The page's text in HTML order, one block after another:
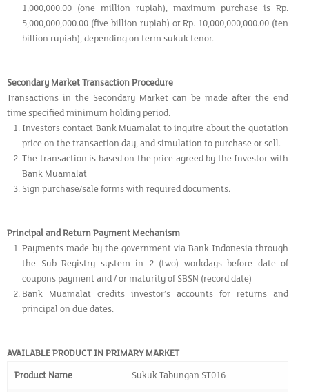
1,000,000.00 (one million rupiah), maximum purchase is Rp.
5,000,000,000.00 (five billion rupiah) or Rp. 10,000,000,000.00 (ten
billion rupiah), depending on term sukuk tenor.
Secondary Market Transaction Procedure
Transactions in the Secondary Market can be made after the end
time specified minimum holding period.
Investors contact Bank Muamalat to inquire about the quotation
price on the transaction day, and simulation to purchase or sell.
The transaction is based on the price agreed by the Investor with
Bank Muamalat
Sign purchase/sale forms with required documents.
Principal and Return Payment Mechanism
Payments made by the government via Bank Indonesia through
the Sub Registry system in 2 (two) workdays before date of
coupons payment and / or maturity of SBSN (record date)
Bank Muamalat credits investor’s accounts for returns and
principal on due dates.
AVAILABLE PRODUCT IN PRIMARY MARKET
Product Name
Sukuk Tabungan ST016